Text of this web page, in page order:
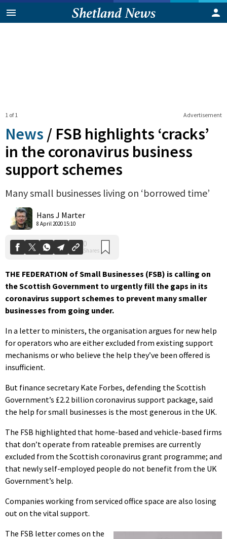
Advertisement
1 of 1
News / FSB highlights ‘cracks’
in the coronavirus business
support schemes
Many small businesses living on ‘borrowed time’
Hans J Marter
8 April 2020 15:10
THE FEDERATION of Small Businesses (FSB) is calling on
the Scottish Government to urgently fill the gaps in its
coronavirus support schemes to prevent many smaller
businesses from going under.
In a letter to ministers, the organisation argues for new help
for operators who are either excluded from existing support
mechanisms or who believe the help they’ve been offered is
insufficient.
But finance secretary Kate Forbes, defending the Scottish
Government’s £2.2 billion coronavirus support package, said
the help for small businesses is the most generous in the UK.
The FSB highlighted that home-based and vehicle-based firms
that don’t operate from rateable premises are currently
excluded from the Scottish coronavirus grant programme; and
that newly self-employed people do not benefit from the UK
Government’s help.
Companies working from serviced office space are also losing
out on the vital support.
The FSB letter comes on the